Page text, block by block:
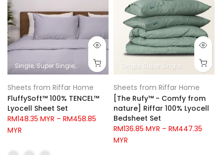
Single Super Single Queen King Super King
Sheets from Riffar Home
FluffySoft™ 100% TENCEL™
Lyocell Sheet Set
RM148.35 MYR – RM458.85
MYR
Single Super Single Queen King
Sheets from Riffar Home
[The Rufy™ - Comfy from
nature] Riffar 100% Lyocell
Bedsheet Set
RM136.85 MYR – RM447.35
MYR